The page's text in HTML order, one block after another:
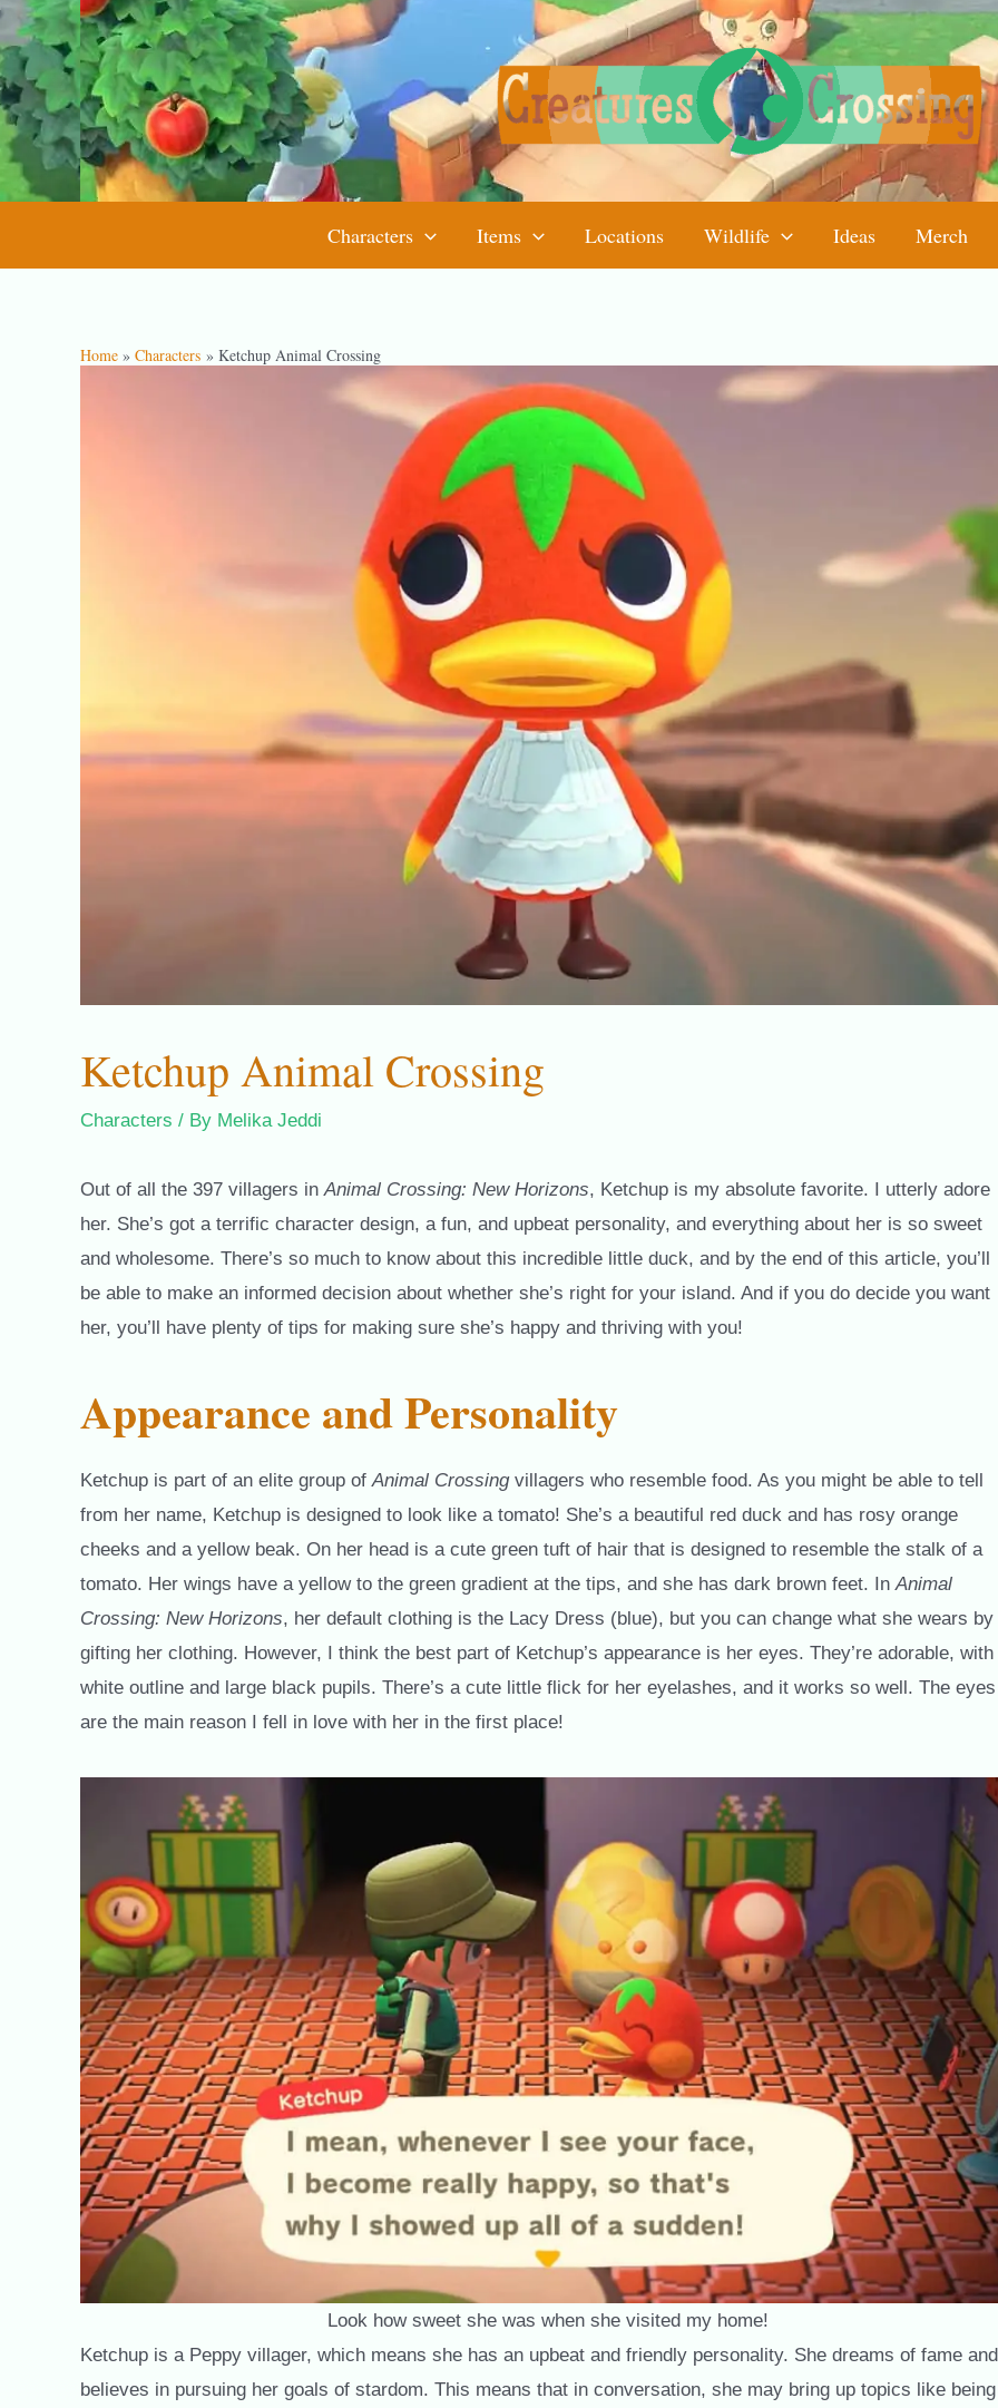
Skip
to
content
Characters Items Locations Wildlife Ideas Merch
Home Characters Ketchup Animal Crossing
Ketchup Animal Crossing
Characters / By Melika Jeddi
Out of all the 397 villagers inAnimal Crossing: New Horizons, Ketchup is my absolute favorite. I utterly adore
her. She’s got a terrific character design, a fun, and upbeat personality, and everything about her is so sweet
and wholesome. There’s so much to know about this incredible little duck, and by the end of this article, you’ll
be able to make an informed decision about whether she’s right for your island. And if you do decide you want
her, you’ll have plenty of tips for making sure she’s happy and thriving with you!
Appearance and Personality
Ketchup is part of an elite group ofAnimal Crossingvillagers who resemble food. As you might be able to tell
from her name, Ketchup is designed to look like a tomato! She’s a beautiful red duck and has rosy orange
cheeks and a yellow beak. On her head is a cute green tuft of hair that is designed to resemble the stalk of a
tomato. Her wings have a yellow to the green gradient at the tips, and she has dark brown feet. InAnimal
Crossing: New Horizons, her default clothing is the Lacy Dress (blue), but you can change what she wears by
gifting her clothing. However, I think the best part of Ketchup’s appearance is her eyes. They’re adorable, with
white outline and large black pupils. There’s a cute little flick for her eyelashes, and it works so well. The eyes
are the main reason I fell in love with her in the first place!
Look how sweet she was when she visited my home!
Ketchup is a Peppy villager, which means she has an upbeat and friendly personality. She dreams of fame and
believes in pursuing her goals of stardom. This means that in conversation, she may bring up topics like